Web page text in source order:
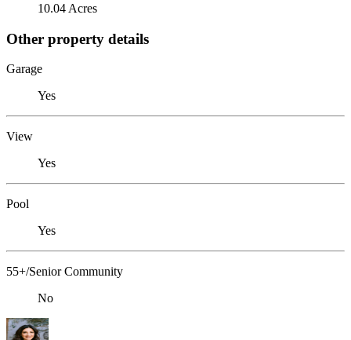
10.04 Acres
Other property details
Garage
Yes
View
Yes
Pool
Yes
55+/Senior Community
No